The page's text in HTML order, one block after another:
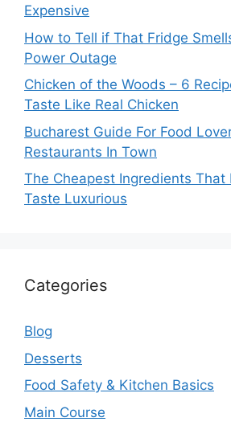
Expensive
How to Tell if That Fridge
Power Outage
Chicken of the Woods – 6
Taste Like Real Chicken
Bucharest Guide For Food
Restaurants In Town
The Cheapest Ingredients That
Taste Luxurious
Categories
Blog
Desserts
Food Safety & Kitchen Basics
Main Course